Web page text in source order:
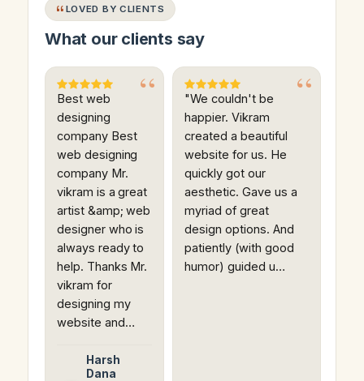
LOVED BY CLIENTS
What our clients say
Best web
designing
company Best
web designing
company Mr.
vikram is a great
artist &amp; web
designer who is
always ready to
help. Thanks Mr.
vikram for
designing my
website and…
Harsh
Dana
"We couldn't be
happier. Vikram
created a beautiful
website for us. He
quickly got our
aesthetic. Gave us a
myriad of great
design options. And
patiently (with good
humor) guided u…